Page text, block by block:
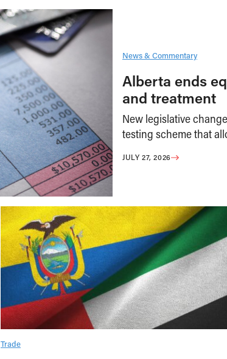
News & Commentary
Alberta ends
and treatment
New legislative
testing scheme that
JULY 27, 2026
Trade